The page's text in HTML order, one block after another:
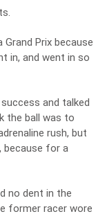
Grand Prix because
in, and went in so
and talked
the ball was to
rush, but
because for a
no dent in the
former racer wore